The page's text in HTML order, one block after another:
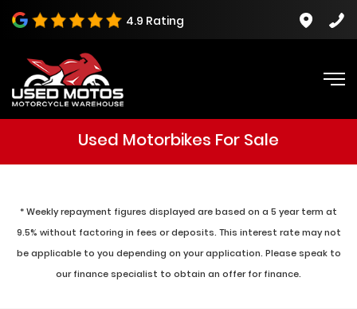
4.9 Rating
Used Motorbikes For Sale
* Weekly repayment figures displayed are based on a 5 year term at
9.5% without factoring in fees or deposits. This interest rate may not
be applicable to you depending on your application. Please speak to
our finance specialist to obtain an offer for finance.